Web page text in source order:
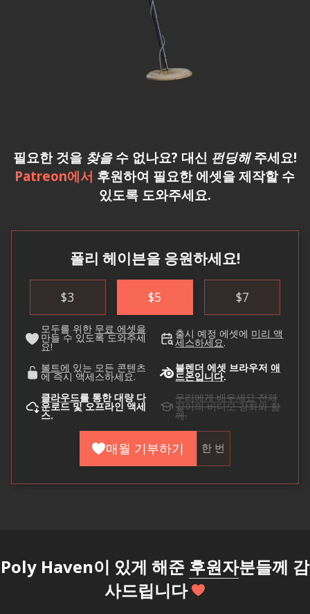
필요한 것을 찾을수 없나요? 대신 펀딩해주세요!
Patreon에서 후원하여 필요한 에셋을 제작할 수
있도록 도와주세요.
폴리 헤이븐을 응원하세요!
$3 $5 $7
모두를 위한 무료 에셋을
만들 수 있도록 도와주세
요!
출시 예정 에셋에 미리 액
세스하세요.
볼트에 있는 모든 콘텐츠
에 즉시 액세스하세요.
블렌더 에셋 브라우저애
드온입니다.
클라우드를통한 대량 다
운로드 및 오프라인 액세
스.
우리에게 배우세요전체
길이의 비디오 강좌와 함
께.
매월 기부하기 한 번
Poly Haven이 있게 해준 후원자분들께 감
사드립니다